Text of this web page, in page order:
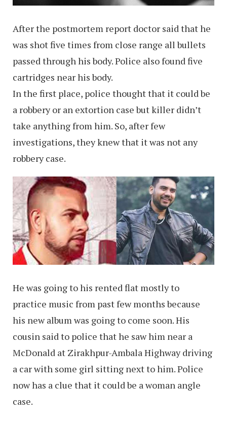
After the postmortem report doctor said that he
was shot five times from close range all bullets
passed through his body. Police also found five
cartridges near his body.
In the first place, police thought that it could be
a robbery or an extortion case but killer didn’t
take anything from him. So, after few
investigations, they knew that it was not any
robbery case.
He was going to his rented flat mostly to
practice music from past few months because
his new album was going to come soon. His
cousin said to police that he saw him near a
McDonald at Zirakhpur-Ambala Highway driving
a car with some girl sitting next to him. Police
now has a clue that it could be a woman angle
case.